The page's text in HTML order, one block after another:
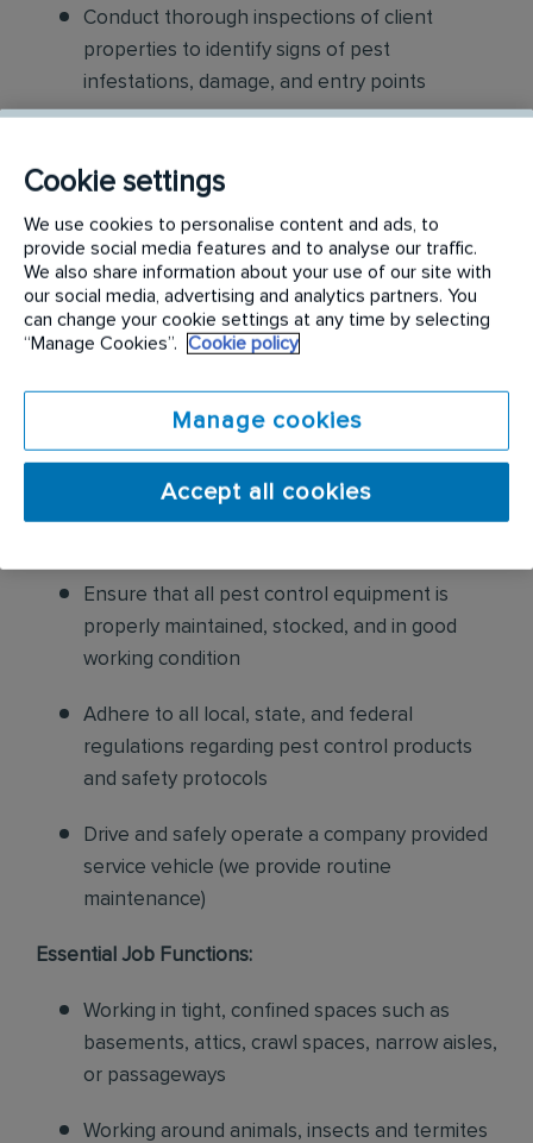
Conduct thorough inspections of client
properties to identify signs of pest
infestations, damage, and entry points
including chemicals, baits, and traps, to
effectively eliminate pests while adhering to
safety standards
Educate customers on pest prevention
methods and the importance of maintaining a
pest-free environment. Provide advice on how
to reduce the risk of future infestations.
sales to current customers, and expand our
Ensure that all pest control equipment is
properly maintained, stocked, and in good
working condition
Adhere to all local, state, and federal
regulations regarding pest control products
and safety protocols
Drive and safely operate a company provided
service vehicle (we provide routine
maintenance)
Essential Job Functions:
Working in tight, confined spaces such as
basements, attics, crawl spaces, narrow aisles,
or passageways
Working around animals, insects and termites
Cookie settings
We use cookies to personalise content and ads, to
provide social media features and to analyse our traffic.
We also share information about your use of our site with
our social media, advertising and analytics partners. You
can change your cookie settings at any time by selecting
“Manage Cookies”.
Cookie policy
Manage cookies
Accept all cookies